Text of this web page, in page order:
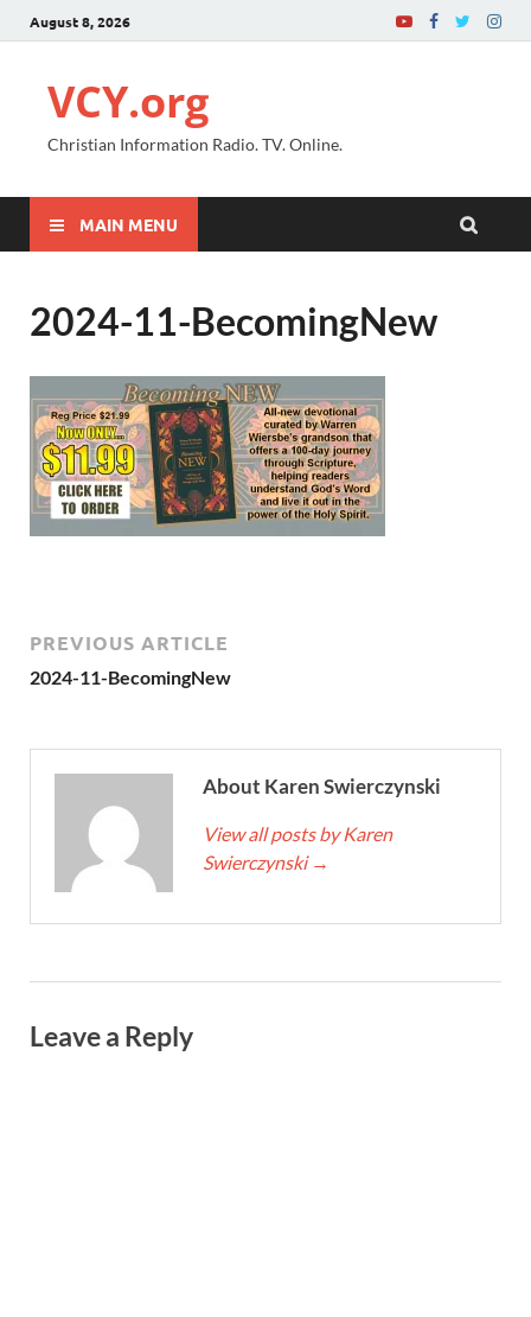
August 8, 2026
VCY.org
Christian Information Radio. TV. Online.
MAIN MENU
2024-11-BecomingNew
PREVIOUS ARTICLE
2024-11-BecomingNew
About Karen Swierczynski
View all posts by Karen
Swierczynski →
Leave a Reply